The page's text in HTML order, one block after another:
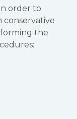
order to
conservative
the